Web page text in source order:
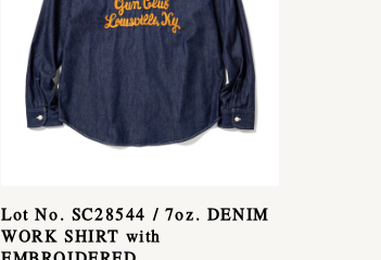
Lot No. SC28544 / 7oz. DENIM
WORK SHIRT with